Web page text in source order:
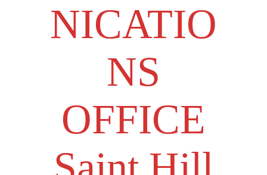
NICATIO
NS
OFFICE